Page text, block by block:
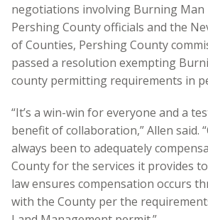
negotiations involving Burning Man
Pershing County officials and the
of Counties, Pershing County
passed a resolution exempting
county permitting requirements in
“It’s a win-win for everyone and a
benefit of collaboration,” Allen said.
always been to adequately
County for the services it provides
law ensures compensation occurs
with the County per the